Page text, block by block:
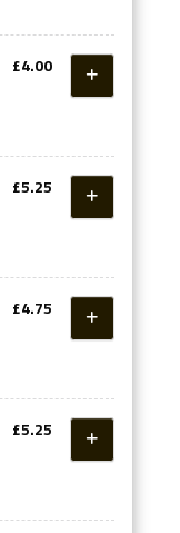
£4.00
£5.25
£4.75
£5.25